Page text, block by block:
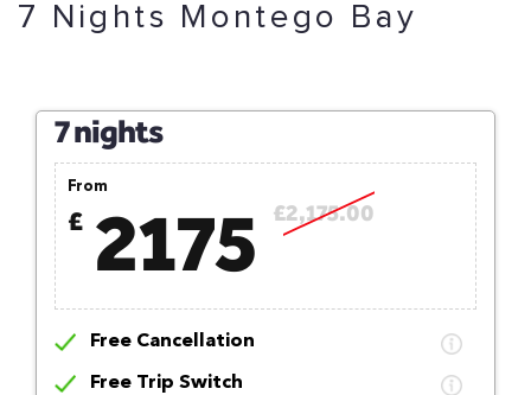
7 Nights Montego Bay
7 nights
From
£ 2175 £2,175.00
Free Cancellation
Free Trip Switch